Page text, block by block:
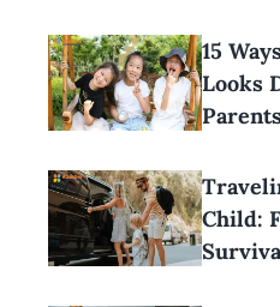
15
Looks
Child: